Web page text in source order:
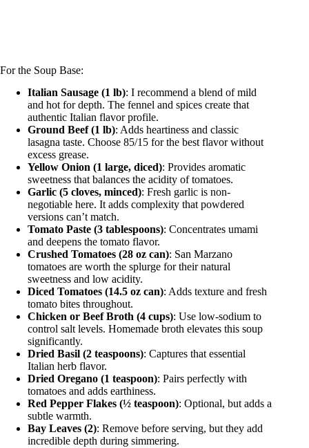
For the Soup Base:
Italian Sausage (1 lb): I recommend a blend of mild
and hot for depth. The fennel and spices create that
authentic Italian flavor profile.
Ground Beef (1 lb): Adds heartiness and classic
lasagna taste. Choose 85/15 for the best flavor without
excess grease.
Yellow Onion (1 large, diced): Provides aromatic
sweetness that balances the acidity of tomatoes.
Garlic (5 cloves, minced): Fresh garlic is non-
negotiable here. It adds complexity that powdered
versions can’t match.
Tomato Paste (3 tablespoons): Concentrates umami
and deepens the tomato flavor.
Crushed Tomatoes (28 oz can): San Marzano
tomatoes are worth the splurge for their natural
sweetness and low acidity.
Diced Tomatoes (14.5 oz can): Adds texture and fresh
tomato bites throughout.
Chicken or Beef Broth (4 cups): Use low-sodium to
control salt levels. Homemade broth elevates this soup
significantly.
Dried Basil (2 teaspoons): Captures that essential
Italian herb flavor.
Dried Oregano (1 teaspoon): Pairs perfectly with
tomatoes and adds earthiness.
Red Pepper Flakes (½ teaspoon): Optional, but adds a
subtle warmth.
Bay Leaves (2): Remove before serving, but they add
incredible depth during simmering.